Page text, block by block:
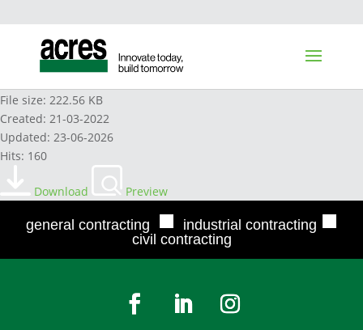
AEL AVERAGING AGREEMENT POLICY
File size: 222.56 KB
Created: 21-03-2022
Updated: 23-06-2026
Hits: 160
Download Preview
general contracting ■ industrial contracting ■
civil contracting